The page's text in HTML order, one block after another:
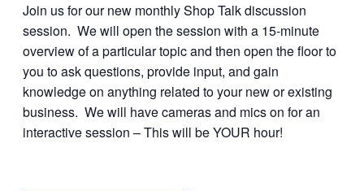
Join us for our new monthly Shop Talk discussion
session. We will open the session with a 15-minute
overview of a particular topic and then open the floor to
you to ask questions, provide input, and gain
knowledge on anything related to your new or existing
business. We will have cameras and mics on for an
interactive session – This will be YOUR hour!